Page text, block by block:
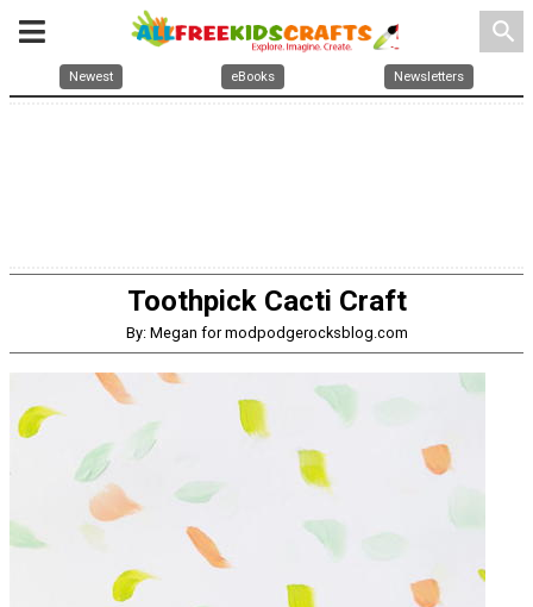
search
Newest eBooks Newsletters
Toothpick Cacti Craft
By: Megan for modpodgerocksblog.com